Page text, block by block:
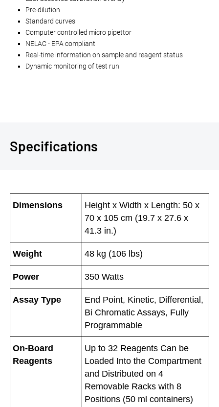
Pre-dilution
Standard curves
Computer controlled micro pipettor
NELAC - EPA compliant
Real-time information on sample and reagent status
Dynamic monitoring of test run
Specifications
Dimensions
Height x Width x Length: 50 x
70 x 105 cm (19.7 x 27.6 x
41.3 in.)
Weight 48 kg (106 lbs)
Power 350 Watts
Assay Type
End Point, Kinetic, Differential,
Bi Chromatic Assays, Fully
Programmable
On-Board
Reagents
Up to 32 Reagents Can be
Loaded Into the Compartment
and Distributed on 4
Removable Racks with 8
Positions (50 ml containers)